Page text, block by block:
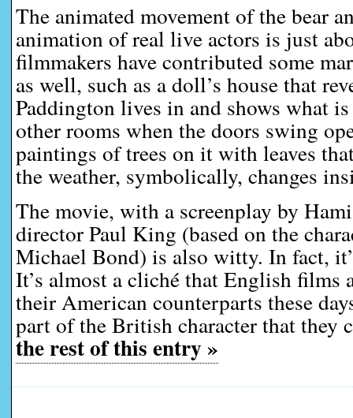
The animated movement of the bear
animation of real live actors is just
filmmakers have contributed some
as well, such as a doll’s house that
Paddington lives in and shows what
other rooms when the doors swing
paintings of trees on it with leaves
the weather, symbolically, changes
The movie, with a screenplay by
director Paul King (based on the
Michael Bond) is also witty. In fact,
It’s almost a cliché that English films
their American counterparts these
part of the British character that they
the rest of this entry »